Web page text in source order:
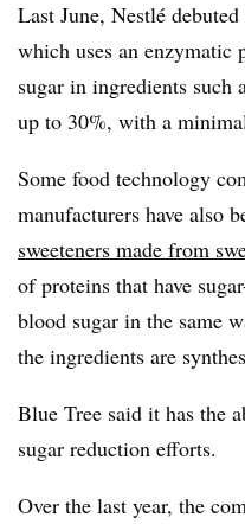
Last June, Nestlé
which uses an enzymatic
sugar in ingredients
up to 30%, with a
Some food technology
manufacturers have also
sweeteners made from
of proteins that have
blood sugar in the same
the ingredients are
Blue Tree said it has the
sugar reduction efforts.
Over the last year, the